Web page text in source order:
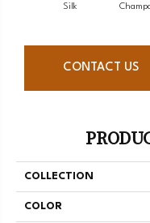
Silk
CONTACT US
COLLECTION
COLOR